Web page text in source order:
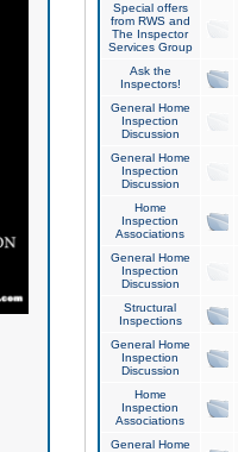
Special offers
from RWS and
The Inspector
Services Group
Ask the
Inspectors!
General Home
Inspection
Discussion
General Home
Inspection
Discussion
Home
Inspection
Associations
General Home
Inspection
Discussion
Structural
Inspections
General Home
Inspection
Discussion
Home
Inspection
Associations
General Home